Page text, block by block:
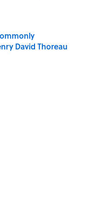
David Thoreau